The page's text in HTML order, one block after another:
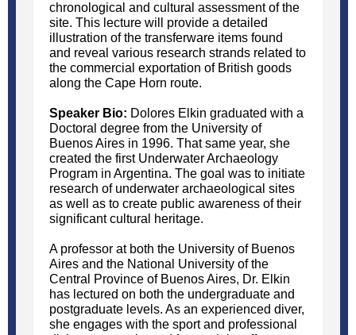
chronological and cultural assessment of the
site. This lecture will provide a detailed
illustration of the transferware items found
and reveal various research strands related to
the commercial exportation of British goods
along the Cape Horn route.
Speaker Bio: Dolores Elkin graduated with a
Doctoral degree from the University of
Buenos Aires in 1996. That same year, she
created the first Underwater Archaeology
Program in Argentina. The goal was to initiate
research of underwater archaeological sites
as well as to create public awareness of their
significant cultural heritage.
A professor at both the University of Buenos
Aires and the National University of the
Central Province of Buenos Aires, Dr. Elkin
has lectured on both the undergraduate and
postgraduate levels. As an experienced diver,
she engages with the sport and professional